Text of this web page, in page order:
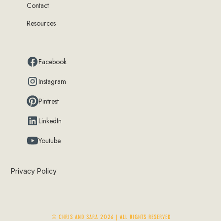
Contact
Resources
Facebook
Instagram
Pintrest
LinkedIn
Youtube
Privacy Policy
© Chris and Sara 2026 | ALL RIGHTS RESERVED